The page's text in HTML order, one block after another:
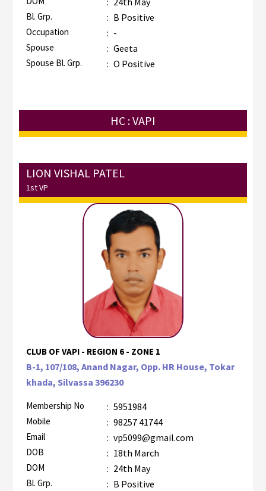
Bl. Grp. : B Positive
Occupation : -
Spouse : Geeta
Spouse Bl. Grp. : O Positive
HC : VAPI
LION VISHAL PATEL
1st VP
CLUB OF VAPI - REGION 6 - ZONE 1
B-1, 107/108, Anand Nagar, Opp. HR House, Tokar
khada, Silvassa 396230
Membership No : 5951984
Mobile : 98257 41744
Email : vp5099@gmail.com
DOB : 18th March
DOM : 24th May
Bl. Grp. : B Positive